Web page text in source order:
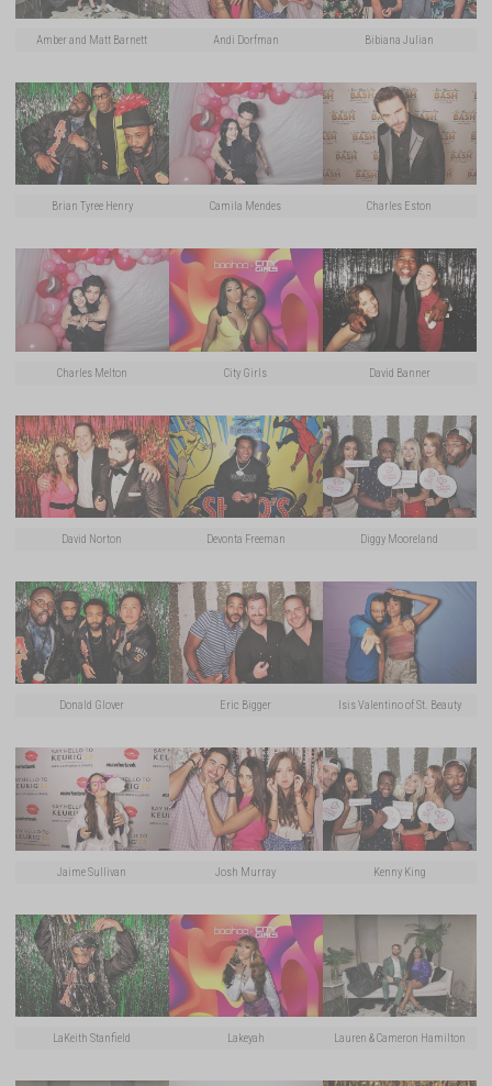
Amber and Matt Barnett Andi Dorfman Bibiana Julian
Brian Tyree Henry Camila Mendes Charles Eston
Charles Melton City Girls David Banner
David Norton Devonta Freeman Diggy Mooreland
Donald Glover Eric Bigger Isis Valentino of St. Beauty
Jaime Sullivan Josh Murray Kenny King
LaKeith Stanfield Lakeyah Lauren & Cameron Hamilton